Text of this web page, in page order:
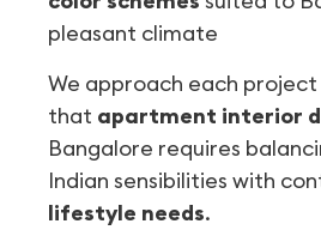
pleasant climate
We approach each
that apartment interior
Bangalore requires
Indian sensibilities with
lifestyle needs.